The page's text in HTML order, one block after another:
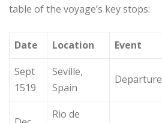
table of the voyage’s key stops:
Date Location
Event
Sept
1519
Seville,
Spain
Departure
Rio de